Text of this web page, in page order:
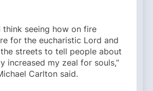
think seeing how on fire
for the eucharistic Lord and
streets to tell people about
increased my zeal for souls,”
Carlton said.